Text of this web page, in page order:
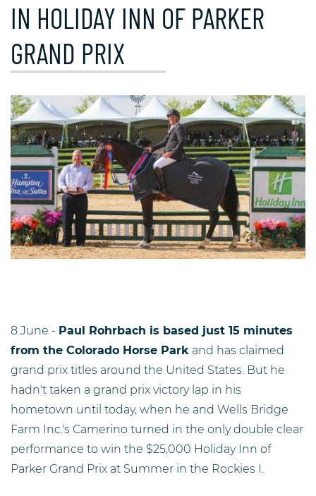
IN HOLIDAY INN OF PARKER
GRAND PRIX
8 June - Paul Rohrbach is based just 15 minutes
from the Colorado Horse Park and has claimed
grand prix titles around the United States. But he
hadn't taken a grand prix victory lap in his
hometown until today, when he and Wells Bridge
Farm Inc.'s Camerino turned in the only double clear
performance to win the $25,000 Holiday Inn of
Parker Grand Prix at Summer in the Rockies I.